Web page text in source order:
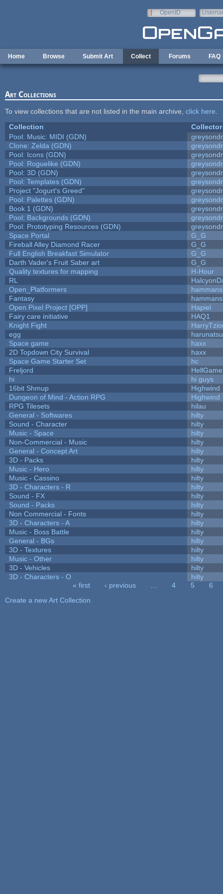
OpenID
Home Browse Submit Art Collect Forums FAQ
Art Collections
To view collections that are not listed in the main archive, click here
Collection
Collector
Pool: Music: MIDI (GDN)
Clone: Zelda (GDN)
Pool: Icons (GDN)
Pool: Roguelike (GDN)
Pool: 3D (GDN)
Pool: Templates (GDN)
Project "Jogurt's Greed"
Pool: Palettes (GDN)
Book 1 (GDN)
Pool: Backgrounds (GDN)
Pool: Prototyping Resources (GDN)
Space Portal
G_G
Fireball Alley Diamond Racer
G_G
Full English Breakfast Simulator
G_G
Darth Vader's Fruit Saber art
G_G
Quality textures for mapping
H-Hour
RL
Open_Platformers
Fantasy
Open Pixel Project [OPP]
Hapiel
Fairy care initiative
HAQ1
Knight Fight
egg
Space game
haxx
2D Topdown City Survival
haxx
Space Game Starter Set
hc
Freljord
hi
hi guys
16bit Shmup
Highwind
Dungeon of Mind - Action RPG
Highwind
RPG Tilesets
hilau
General - Softwares
hilty
Sound - Character
hilty
Music - Space
hilty
Non-Commercial - Music
hilty
General - Concept Art
hilty
3D - Packs
hilty
Music - Hero
hilty
Music - Cassino
hilty
3D - Characters - R
hilty
Sound - FX
hilty
Sound - Packs
hilty
Non Commercial - Fonts
hilty
3D - Characters - A
hilty
Music - Boss Battle
hilty
General - BGs
hilty
3D - Textures
hilty
Music - Other
hilty
3D - Vehicles
hilty
3D - Characters - O
hilty
« first ‹ previous 4 5
6
Create a new Art Collection